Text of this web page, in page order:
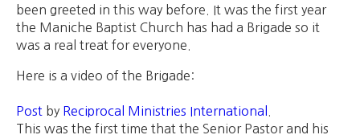
been greeted in this way before. It was the first year
the Maniche Baptist Church has had a Brigade so it
was a real treat for everyone.
Here is a video of the Brigade:
Post by Reciprocal Ministries International
This was the first time that the Senior Pastor and his